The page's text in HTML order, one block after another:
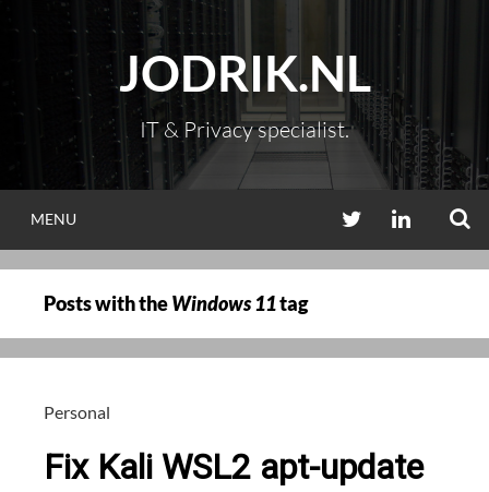
content
JODRIK.NL
IT & Privacy specialist.
MENU TWITTERLINKEDIN
Posts with theWindows 11tag
Personal
Fix Kali WSL2 apt-update